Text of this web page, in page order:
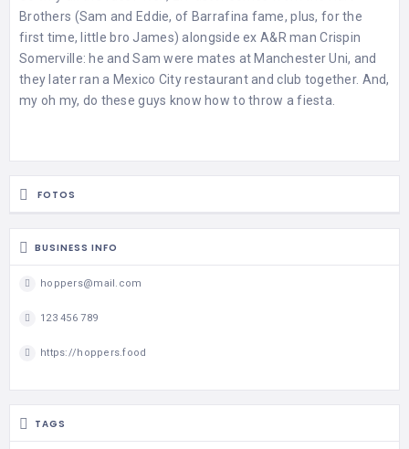
Brothers (Sam and Eddie, of Barrafina fame, plus, for the
first time, little bro James) alongside ex A&R man Crispin
Somerville: he and Sam were mates at Manchester Uni, and
they later ran a Mexico City restaurant and club together. And,
my oh my, do these guys know how to throw a fiesta.
FOTOS
BUSINESS INFO
hoppers@mail.com
123 456 789
https://hoppers.food
TAGS